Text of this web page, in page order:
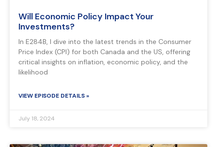
Will Economic Policy Impact Your
Investments?
In E284B, I dive into the latest trends in the Consumer
Price Index (CPI) for both Canada and the US, offering
critical insights on inflation, economic policy, and the
likelihood
VIEW EPISODE DETAILS »
July 18, 2024